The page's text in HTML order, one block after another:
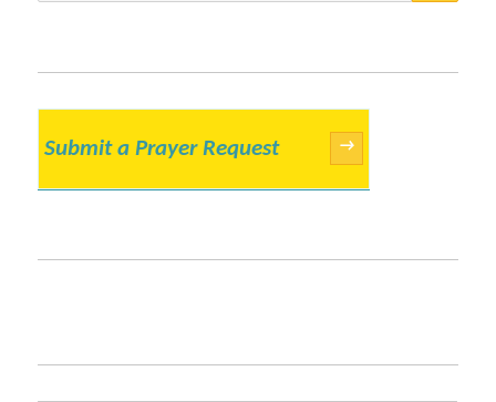
Submit a Prayer Request →